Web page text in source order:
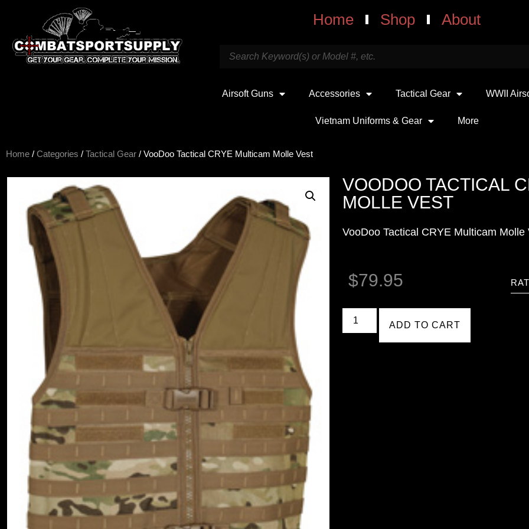
Home Shop About
Airsoft Guns Accessories Tactical Gear WWII
Vietnam Uniforms & Gear More
Home / Categories / Tactical Gear / VooDoo Tactical CRYE Multicam Molle Vest
VOODOO TACTICAL
MOLLE VEST
VooDoo Tactical CRYE Multicam Molle
$79.95
ADD TO CART